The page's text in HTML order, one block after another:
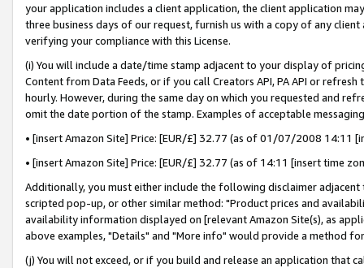
your application includes a client application, the client application
three business days of our request, furnish us with a copy of any
verifying your compliance with this License.
(i) You will include a date/time stamp adjacent to your display of
Content from Data Feeds, or if you call Creators API, PA API or
hourly. However, during the same day on which you requested and
omit the date portion of the stamp. Examples of acceptable
• [insert Amazon Site] Price: [EUR/£] 32.77 (as of 01/07/2008 14:11
• [insert Amazon Site] Price: [EUR/£] 32.77 (as of 14:11 [insert time
Additionally, you must either include the following disclaimer
scripted pop-up, or other similar method: "Product prices and
availability information displayed on [relevant Amazon Site(s), as
above examples, "Details" and "More info" would provide a method
(j) You will not exceed, or if you build and release an application that